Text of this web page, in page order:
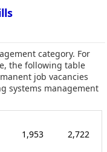
category. For
the following table
job vacancies
systems management
1,953 2,722